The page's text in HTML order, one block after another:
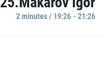
2 minutes / 19:26 - 21:26